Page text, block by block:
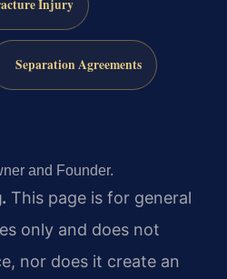
Injury
Separation Agreements
and Founder.
This page is for general
only and does not
nor does it create an